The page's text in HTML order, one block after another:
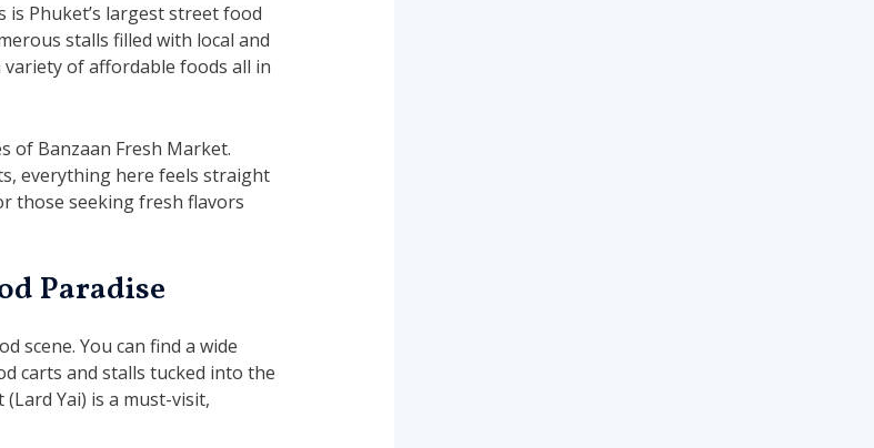
is Phuket’s largest street food
stalls filled with local and
of affordable foods all in
of Banzaan Fresh Market.
everything here feels straight
those seeking fresh flavors
Paradise
scene. You can find a wide
carts and stalls tucked into the
Yai) is a must-visit,